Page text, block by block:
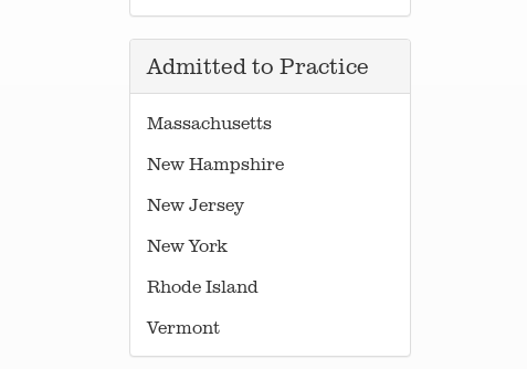
Admitted to Practice
Massachusetts
New Hampshire
New Jersey
New York
Rhode Island
Vermont